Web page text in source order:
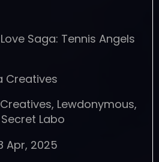
Saga: Tennis Angels
Creatives
Lewdonymous,
Labo
Apr, 2025